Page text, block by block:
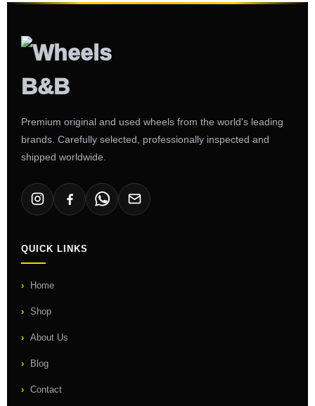
Premium original and used wheels from the world's leading
brands. Carefully selected, professionally inspected and
shipped worldwide.
QUICK LINKS
Home
Shop
About Us
Blog
Contact